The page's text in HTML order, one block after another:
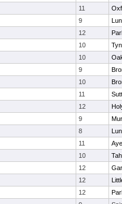
11
9
12
10
10
9
10
11
12
9
8
11
10
12
12
12